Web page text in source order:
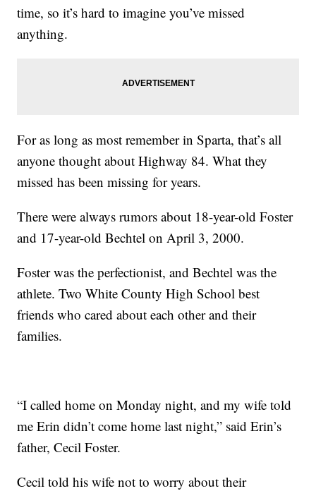
time, so it’s hard to imagine you’ve missed
anything.
For as long as most remember in Sparta, that’s all
anyone thought about Highway 84. What they
missed has been missing for years.
There were always rumors about 18-year-old Foster
and 17-year-old Bechtel on April 3, 2000.
Foster was the perfectionist, and Bechtel was the
athlete. Two White County High School best
friends who cared about each other and their
families.
“I called home on Monday night, and my wife told
me Erin didn’t come home last night,” said Erin’s
father, Cecil Foster.
Cecil told his wife not to worry about their